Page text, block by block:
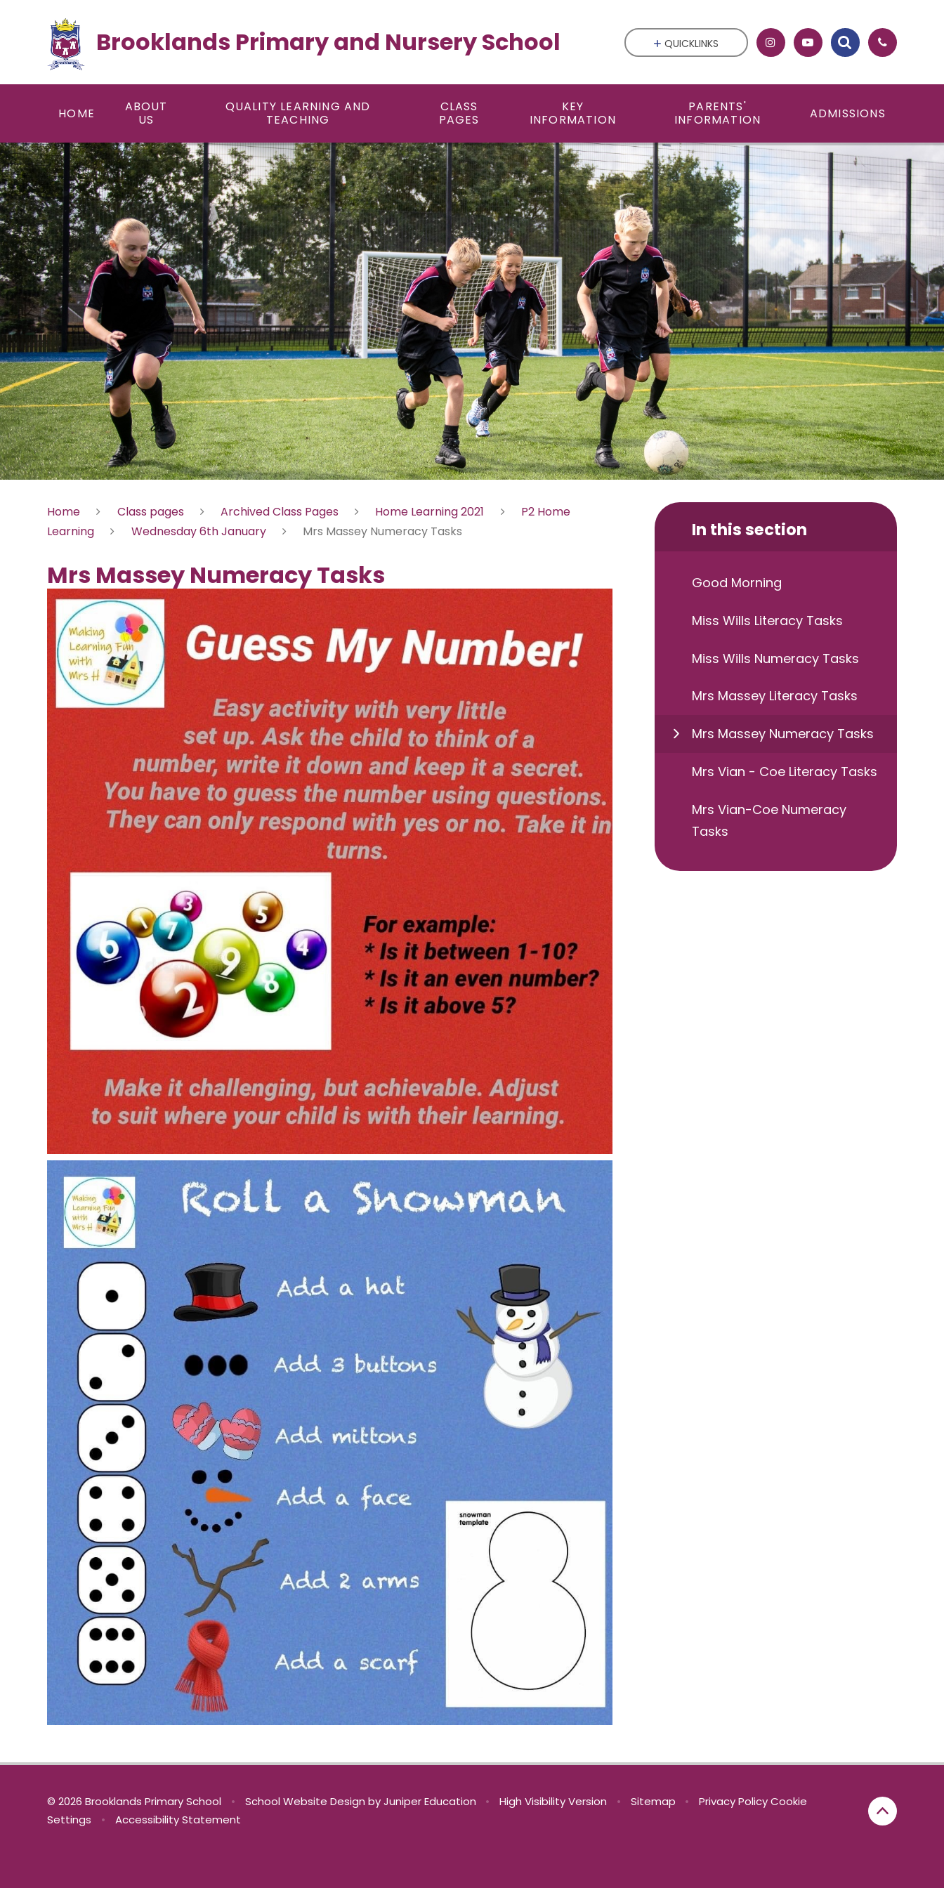
Brooklands Primary and Nursery School
HOME
ABOUT
US
QUALITY LEARNING AND
TEACHING
CLASS
PAGES
KEY
INFORMATION
PARENTS'
INFORMATION
ADMISSIONS
QUICKLINKS
Home Class pages Archived Class Pages Home Learning 2021
P2 Home
Learning
Wednesday 6th January Mrs Massey Numeracy Tasks
Mrs Massey Numeracy Tasks
In this section
Good Morning
Miss Wills Literacy Tasks
Miss Wills Numeracy Tasks
Mrs Massey Literacy Tasks
Mrs Massey Numeracy Tasks
Mrs Vian - Coe Literacy Tasks
Mrs Vian-Coe Numeracy
Tasks
© 2026 Brooklands Primary School • School Website Design byJuniper Education • High Visibility Version • Sitemap • Privacy Policy Cookie
Settings
• Accessibility Statement